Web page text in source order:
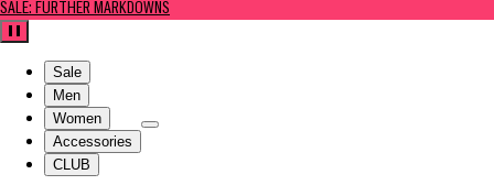
SALE: FURTHER MARKDOWNS
Pause
Sale
Men
Women
Accessories
CLUB